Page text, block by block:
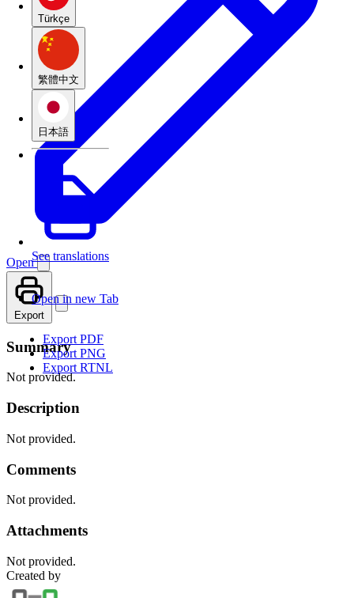
Türkçe
繁體中文
日本語
See translations
Open
Open in new Tab
Export
Export PDF
Export PNG
Export RTNL
Summary
Not provided.
Description
Not provided.
Comments
Not provided.
Attachments
Not provided.
Created by